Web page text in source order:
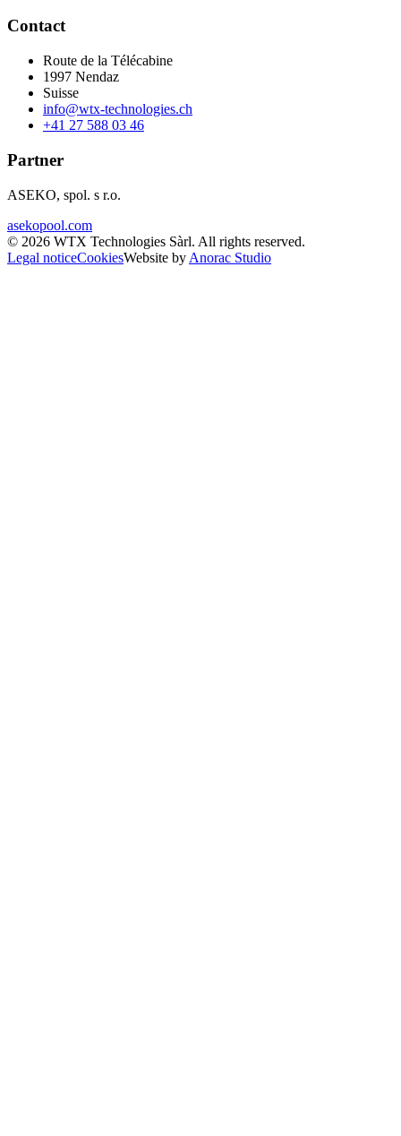
Contact
Route de la Télécabine
1997 Nendaz
Suisse
info@wtx-technologies.ch
+41 27 588 03 46
Partner
ASEKO, spol. s r.o.
asekopool.com
© 2026 WTX Technologies Sàrl. All rights reserved.
Legal noticeCookiesWebsite by Anorac Studio